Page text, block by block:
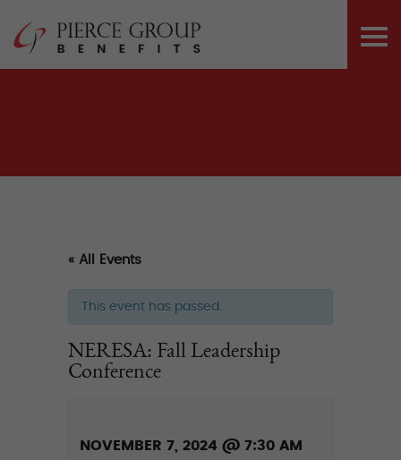
content
Pierce
« All Events
This event has passed.
NERESA: Fall Leadership
Conference
NOVEMBER 7, 2024 @ 7:30 AM